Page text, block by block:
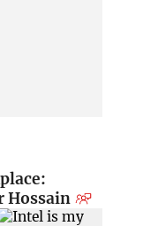
Hossain